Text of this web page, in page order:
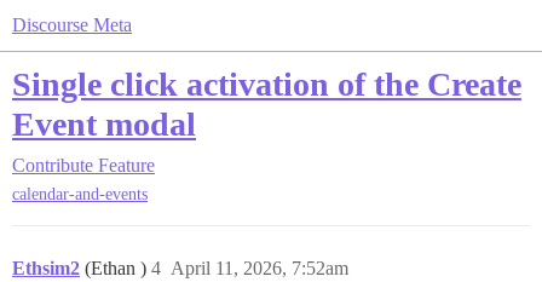
Discourse Meta
Single click activation of the Create
Event modal
Contribute Feature
calendar-and-events
Ethsim2 (Ethan ) April 11, 2026, 7:52am
4